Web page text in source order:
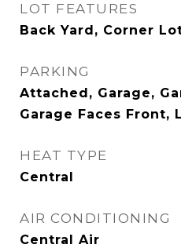
LOT FEATURES
Back Yard, Corner
PARKING
Attached, Garage,
Garage Faces Front,
HEAT TYPE
Central
AIR CONDITIONING
Central Air